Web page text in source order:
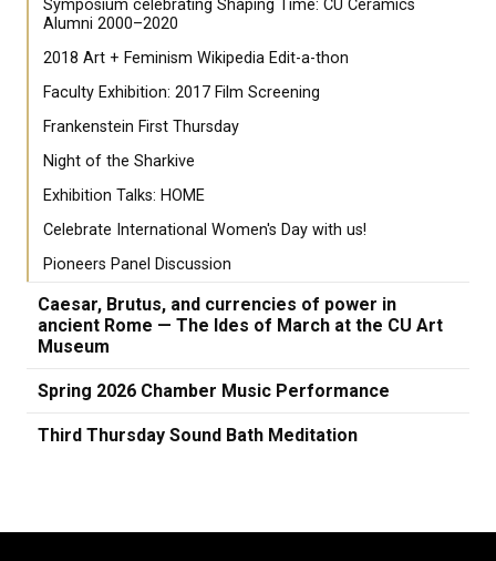
Symposium celebrating Shaping Time: CU Ceramics
Alumni 2000–2020
2018 Art + Feminism Wikipedia Edit-a-thon
Faculty Exhibition: 2017 Film Screening
Frankenstein First Thursday
Night of the Sharkive
Exhibition Talks: HOME
Celebrate International Women's Day with us!
Pioneers Panel Discussion
Caesar, Brutus, and currencies of power in
ancient Rome — The Ides of March at the CU Art
Museum
Spring 2026 Chamber Music Performance
Third Thursday Sound Bath Meditation